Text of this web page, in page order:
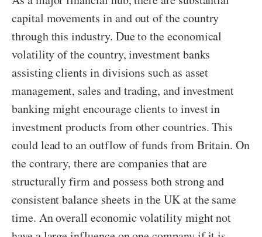
capital movements in and out of the country
through this industry. Due to the economical
volatility of the country, investment banks
assisting clients in divisions such as asset
management, sales and trading, and investment
banking might encourage clients to invest in
investment products from other countries. This
could lead to an outflow of funds from Britain. On
the contrary, there are companies that are
structurally firm and possess both strong and
consistent balance sheets in the UK at the same
time. An overall economic volatility might not